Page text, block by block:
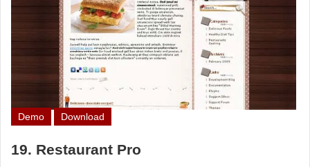
Demo Download
19. Restaurant Pro